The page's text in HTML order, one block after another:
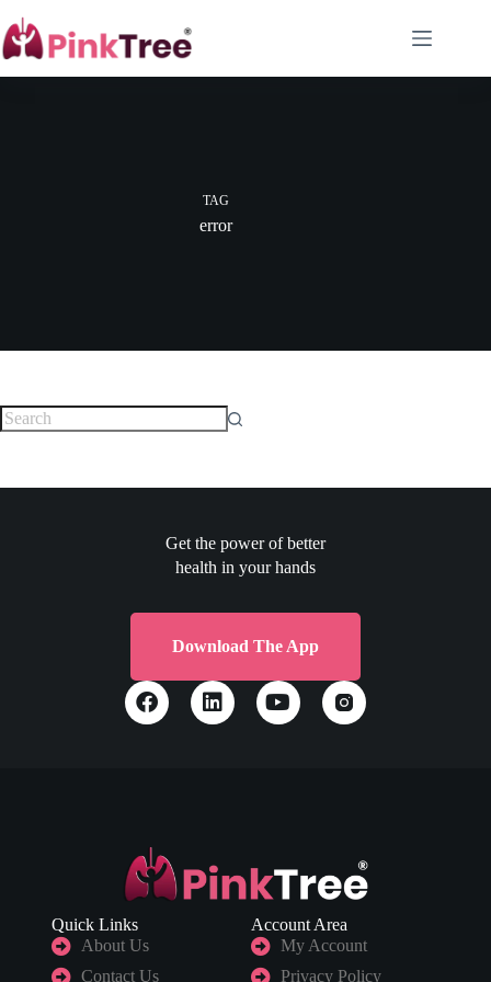
TAG
error
Get the power of better
health in your hands
Download The App
Quick Links
About Us
Contact Us
Account Area
My Account
Privacy Policy